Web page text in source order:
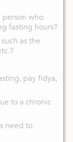
person who
fasting hours?
as the
pay fidya,
to a chronic
need to